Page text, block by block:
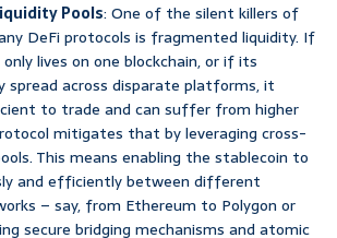
Pools: One of the silent killers of
DeFi protocols is fragmented liquidity. If
lives on one blockchain, or if its
spread across disparate platforms, it
to trade and can suffer from higher
mitigates that by leveraging cross-
This means enabling the stablecoin to
and efficiently between different
– say, from Ethereum to Polygon or
secure bridging mechanisms and atomic